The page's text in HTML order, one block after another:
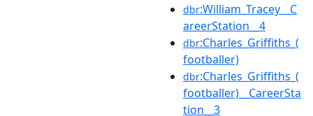
dbr:William_Tracey__C
areerStation__4
dbr:Charles_Griffiths_(
footballer)
dbr:Charles_Griffiths_(
footballer)__CareerSta
tion__3